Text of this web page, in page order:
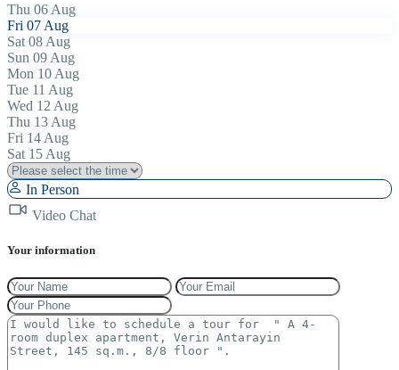
Thu 06 Aug
Fri 07 Aug
Sat 08 Aug
Sun 09 Aug
Mon 10 Aug
Tue 11 Aug
Wed 12 Aug
Thu 13 Aug
Fri 14 Aug
Sat 15 Aug
In Person
Video Chat
Your information